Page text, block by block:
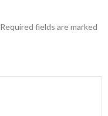
Required fields are marked